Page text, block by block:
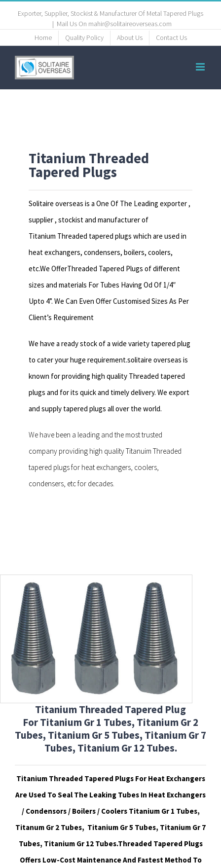
Exporter, Supplier, Stockist & Manufacturer Of Metal Tapered Plugs
| Mail Us On mahir@solitaireoverseas.com
Home
Quality Policy About Us Contact Us
Titanium Threaded
Tapered Plugs
Solitaire overseas is a One Of The Leading exporter ,
supplier , stockist and manufacturer of
Titanium Threaded tapered plugs which are used in
heat exchangers,condensers, boilers, coolers,
etc.We OfferThreaded Tapered Plugs of different
sizes and materials For Tubes Having Od Of 1/4″
Upto 4”. We Can Even Offer Customised Sizes As Per
Client’s Requirement
We have a ready stock of a wide variety tapered plug
to cater your huge requirement.solitaire overseas is
known for providing high quality Threaded tapered
plugs and for its quick and timely delivery. We export
and supply tapered plugs all over the world.
We have been a leading and the most trusted
company providing high quality Titanuim Threaded
tapered plugs for heat exchangers, coolers,
condensers, etc for decades.
Titanium Threaded Tapered Plug
ForTitanium Gr 1 Tubes, Titanium Gr 2
Tubes, Titanium Gr 5 Tubes, Titanium Gr 7
Tubes, Titanium Gr 12 Tubes.
Titanium Threaded Tapered Plugs For Heat Exchangers
Are Used To Seal The Leaking Tubes In Heat Exchangers
/ Condensors / Boilers / Coolers Titanium Gr 1 Tubes,
Titanum Gr 2 Tubes, Titanium Gr 5 Tubes, Titanium Gr 7
Tubes, Titanium Gr 12 Tubes.Threaded Tapered Plugs
Offers Low-Cost Maintenance And Fastest Method To